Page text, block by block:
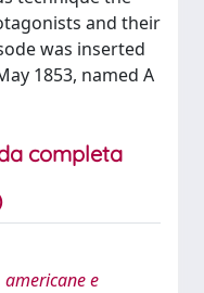
and their
was inserted
1853, named A
completa
e